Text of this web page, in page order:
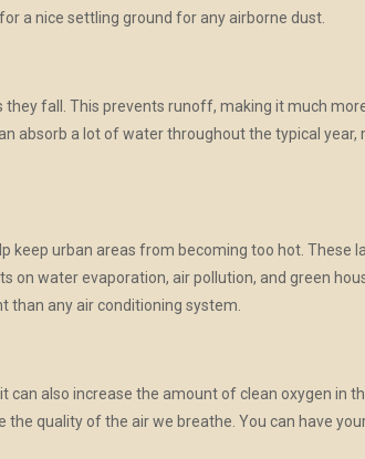
a nice settling ground for any airborne dust.
fall. This prevents runoff, making it much
absorb a lot of water throughout the typical
keep urban areas from becoming too hot. These
on water evaporation, air pollution, and green
any air conditioning system.
can also increase the amount of clean oxygen in
quality of the air we breathe. You can have